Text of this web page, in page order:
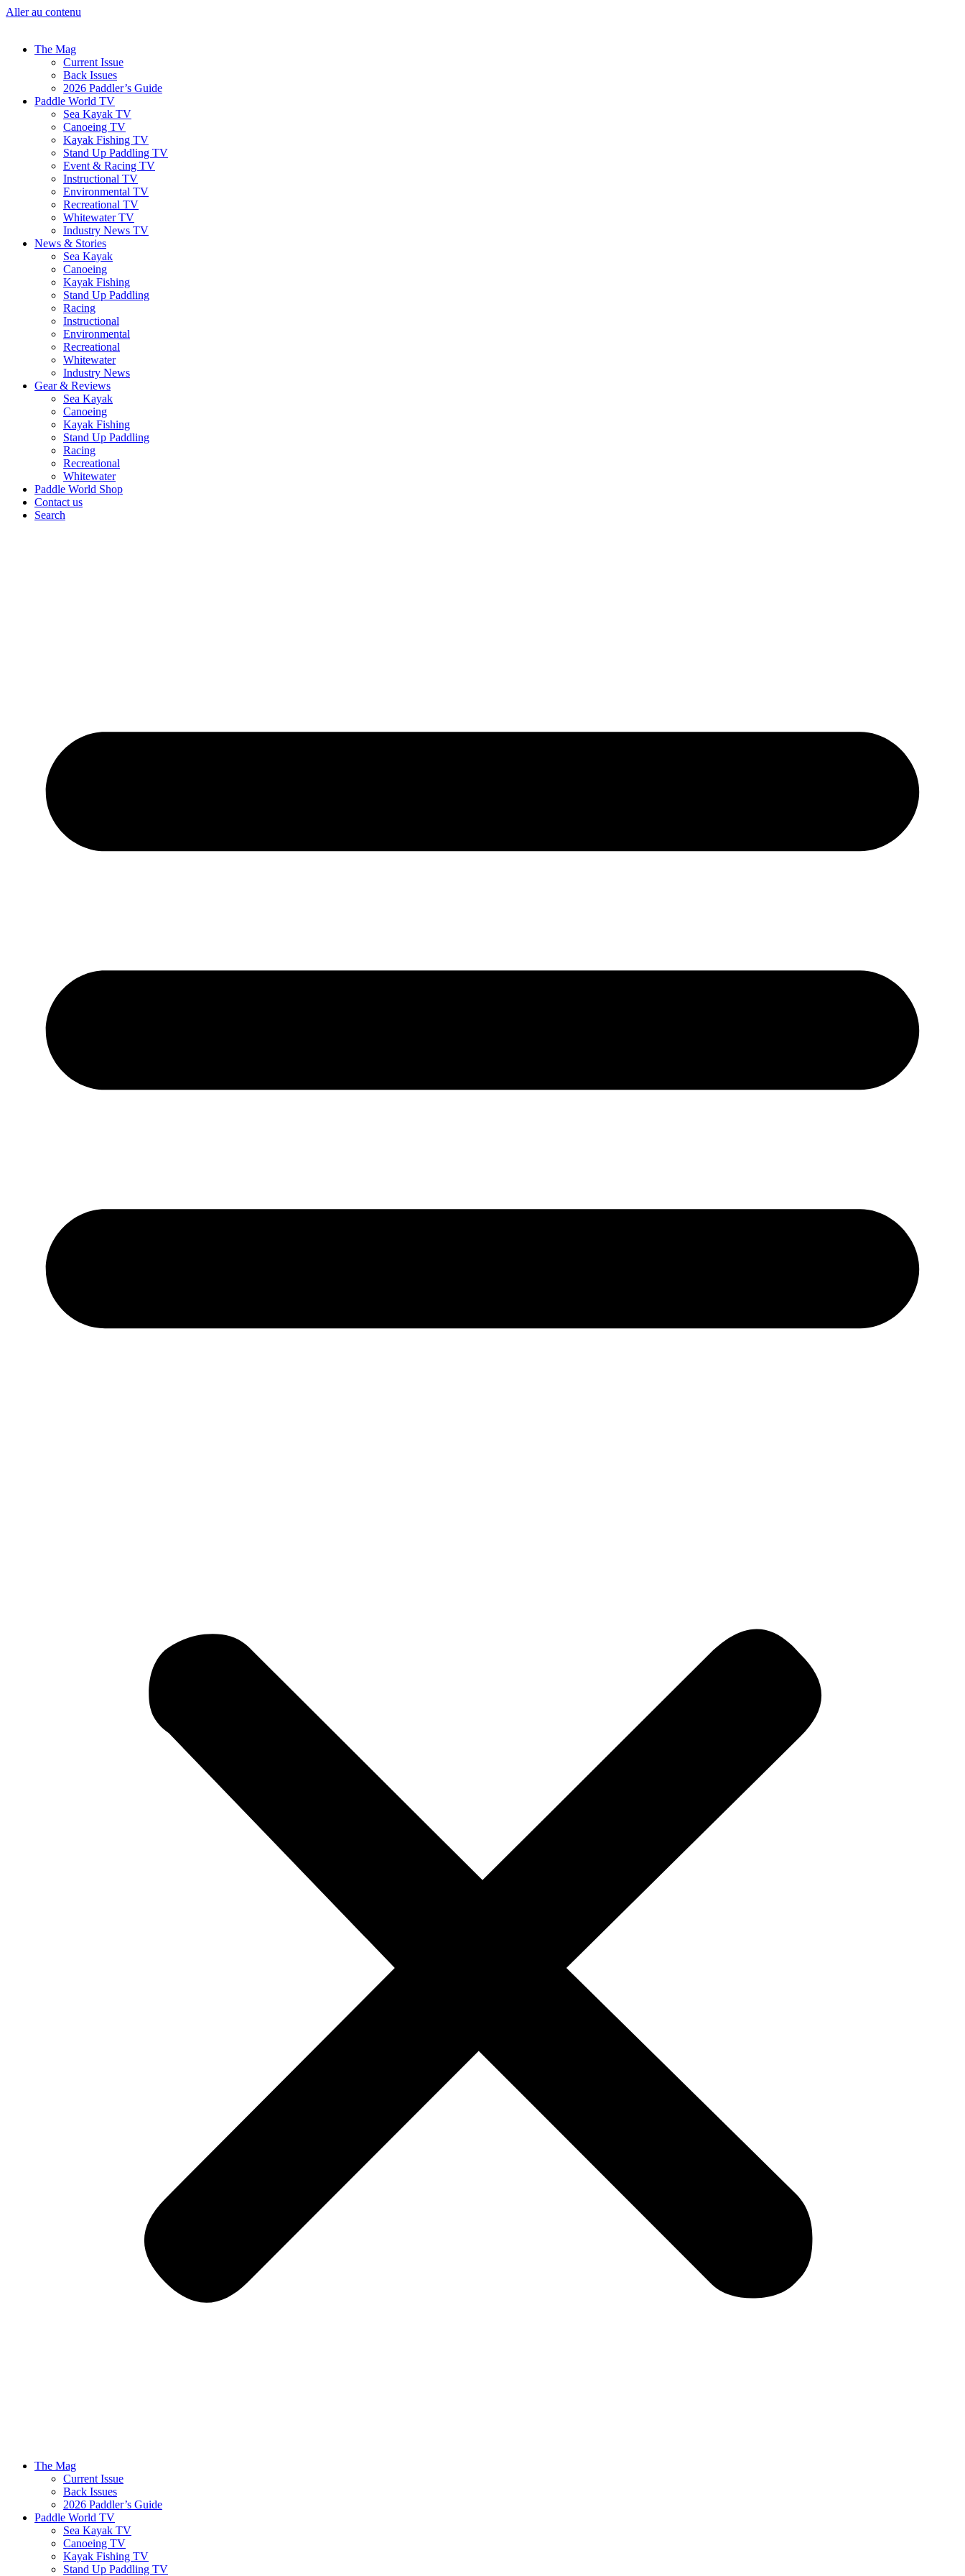
Aller au contenu
The Mag
Current Issue
Back Issues
2026 Paddler’s Guide
Paddle World TV
Sea Kayak TV
Canoeing TV
Kayak Fishing TV
Stand Up Paddling TV
Event & Racing TV
Instructional TV
Environmental TV
Recreational TV
Whitewater TV
Industry News TV
News & Stories
Sea Kayak
Canoeing
Kayak Fishing
Stand Up Paddling
Racing
Instructional
Environmental
Recreational
Whitewater
Industry News
Gear & Reviews
Sea Kayak
Canoeing
Kayak Fishing
Stand Up Paddling
Racing
Recreational
Whitewater
Paddle World Shop
Contact us
Search
The Mag
Current Issue
Back Issues
2026 Paddler’s Guide
Paddle World TV
Sea Kayak TV
Canoeing TV
Kayak Fishing TV
Stand Up Paddling TV